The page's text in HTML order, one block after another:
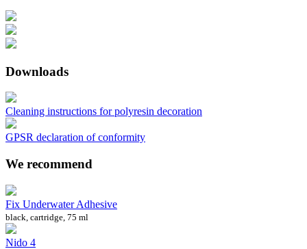
Downloads
Cleaning instructions for polyresin decoration
GPSR declaration of conformity
We recommend
Fix Underwater Adhesive
black, cartridge, 75 ml
Nido 4